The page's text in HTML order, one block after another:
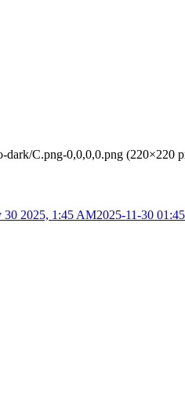
dark/C.png-0,0,0,0.png (220×220
30 2025, 1:45 AM2025-11-30